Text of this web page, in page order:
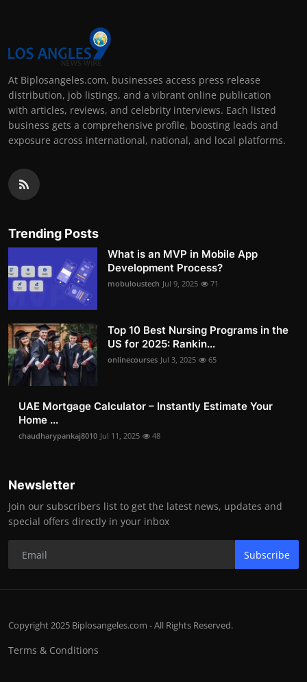
At Biplosangeles.com, businesses access press release
distribution, job listings, and a vibrant online publication
with articles, reviews, and celebrity interviews. Each listed
business gets a comprehensive profile, boosting leads and
exposure across international, national, and local platforms.
Trending Posts
What is an MVP in Mobile App
Development Process?
mobuloustech Jul 9, 2025 71
Top 10 Best Nursing Programs in the
US for 2025: Rankin...
onlinecourses Jul 3, 2025 65
UAE Mortgage Calculator – Instantly Estimate Your
Home ...
chaudharypankaj8010 Jul 11, 2025 48
Newsletter
Join our subscribers list to get the latest news, updates and
special offers directly in your inbox
Subscribe
Copyright 2025 Biplosangeles.com - All Rights Reserved.
Terms & Conditions